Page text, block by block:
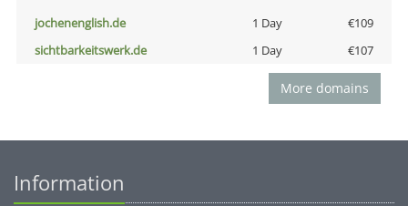
jochenenglish.de
1 Day
€109
sichtbarkeitswerk.de
1 Day €107
More domains
Information